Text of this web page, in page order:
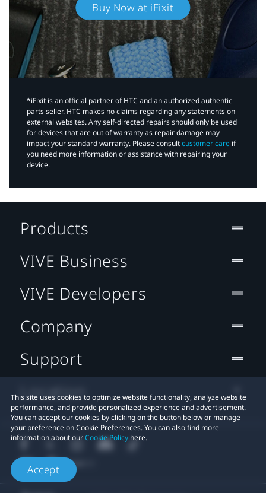
Buy Now at iFixit
*iFixit is an official partner of HTC and an authorized authentic
parts seller. HTC makes no claims regarding any statements on
external websites. Any self-directed repairs should only be used
for devices that are out of warranty as repair damage may
impact your standard warranty. Please consultcustomer care if
you need more information or assistance with repairing your
device.
This site uses cookies to optimize website functionality, analyze website
performance, and provide personalized experience and advertisement.
You can accept our cookies by clicking on the button below or manage
your preference on Cookie Preferences. You can also find more
information about ourCookie Policy here.
Accept
Products
VIVE Business
VIVE Developers
Company
Support
Location